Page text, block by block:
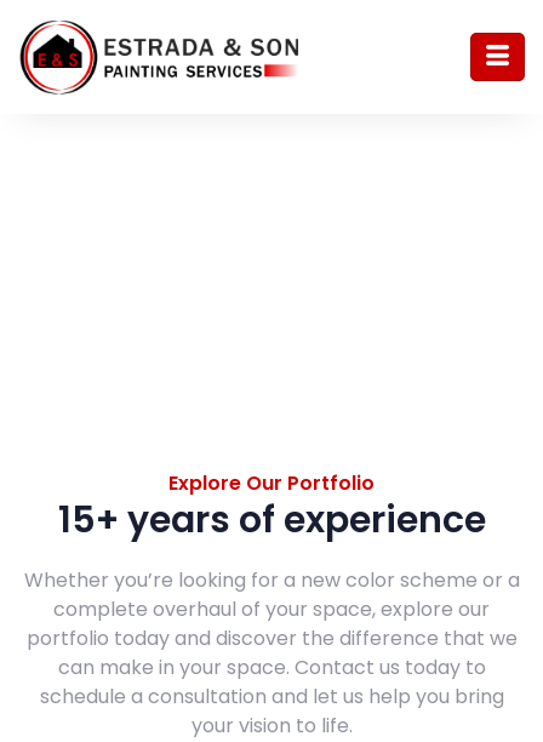
Explore Our Portfolio
15+ years of experience
Whether you’re looking for a new color scheme or a
complete overhaul of your space, explore our
portfolio today and discover the difference that we
can make in your space. Contact us today to
schedule a consultation and let us help you bring
your vision to life.